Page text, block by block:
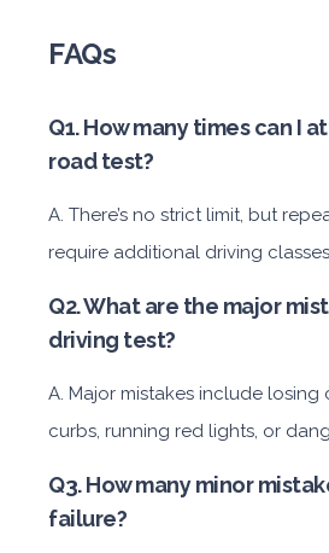
FAQs
Q1. How many times can I
road test?
A. There’s no strict limit, but
require additional driving
Q2. What are the major
driving test?
A. Major mistakes include losing
curbs, running red lights, or
Q3. How many minor
failure?